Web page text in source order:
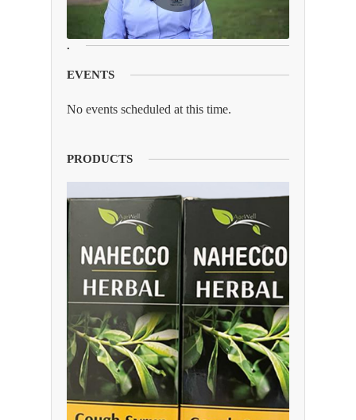
.
EVENTS
No events scheduled at this time.
PRODUCTS